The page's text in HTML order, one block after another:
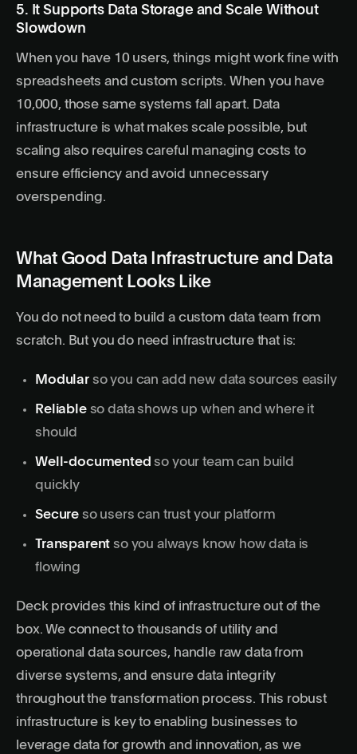
5. It Supports Data Storage and Scale Without
Slowdown
When you have 10 users, things might work fine with
spreadsheets and custom scripts. When you have
10,000, those same systems fall apart. Data
infrastructure is what makes scale possible, but
scaling also requires careful managing costs to
ensure efficiency and avoid unnecessary
overspending.
What Good Data Infrastructure and Data
Management Looks Like
You do not need to build a custom data team from
scratch. But you do need infrastructure that is:
Modularso you can add new data sources easily
Reliableso data shows up when and where it
should
Well-documented so your team can build
quickly
Secure so users can trust your platform
Transparent so you always know how data is
flowing
Deck provides this kind of infrastructure out of the
box. We connect to thousands of utility and
operational data sources, handle raw data from
diverse systems, and ensure data integrity
throughout the transformation process. This robust
infrastructure is key to enabling businesses to
leverage data for growth and innovation, as we